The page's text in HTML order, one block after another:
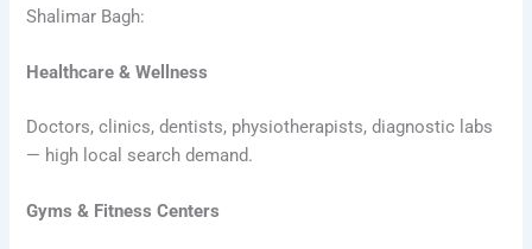
Shalimar Bagh:
Healthcare & Wellness
Doctors, clinics, dentists, physiotherapists, diagnostic labs
— high local search demand.
Gyms & Fitness Centers